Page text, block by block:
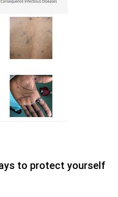
to protect yourself